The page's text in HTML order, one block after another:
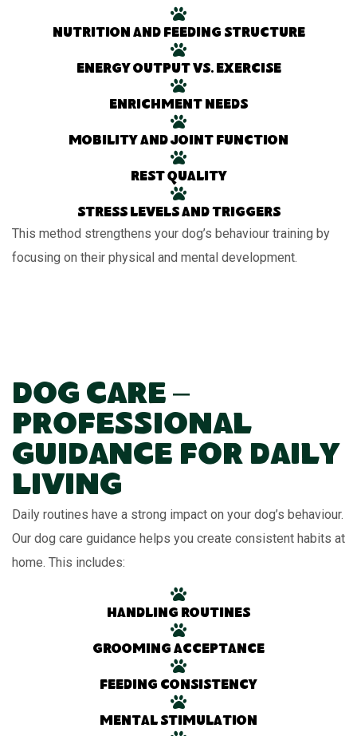
Nutrition and feeding structure
Energy output vs. exercise
Enrichment needs
Mobility and joint function
Rest quality
Stress levels and triggers
This method strengthens your dog’s behaviour training by
focusing on their physical and mental development.
Dog Care –
Professional
Guidance for Daily
Living
Daily routines have a strong impact on your dog’s behaviour.
Our dog care guidance helps you create consistent habits at
home. This includes:
Handling routines
Grooming acceptance
Feeding consistency
Mental stimulation